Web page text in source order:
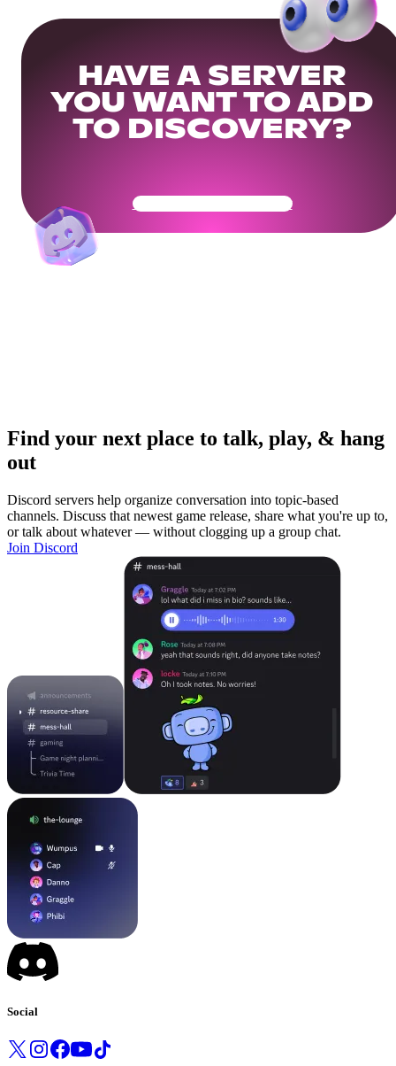
HAVE A SERVER
YOU WANT TO ADD
TO DISCOVERY?
Get Your Community Ready
Find your next place to talk, play, & hang
out
Discord servers help organize conversation into topic-based
channels. Discuss that newest game release, share what you're up to,
or talk about whatever — without clogging up a group chat.
Join Discord
Social